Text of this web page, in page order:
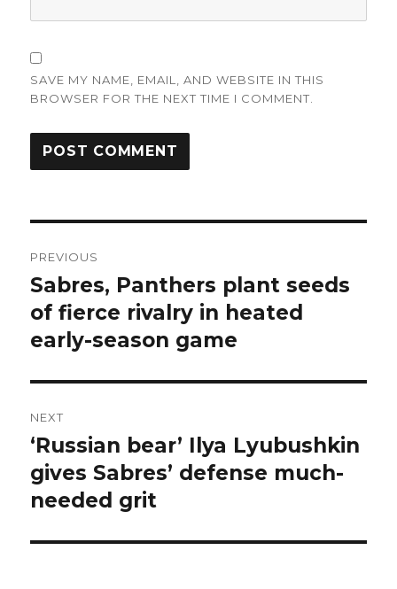
SAVE MY NAME, EMAIL, AND WEBSITE IN THIS
BROWSER FOR THE NEXT TIME I COMMENT.
navigation
PREVIOUS
Previous
post:
Sabres, Panthers plant seeds
of fierce rivalry in heated
early-season game
NEXT
Next
post:
‘Russian bear’ Ilya Lyubushkin
gives Sabres’ defense much-
needed grit